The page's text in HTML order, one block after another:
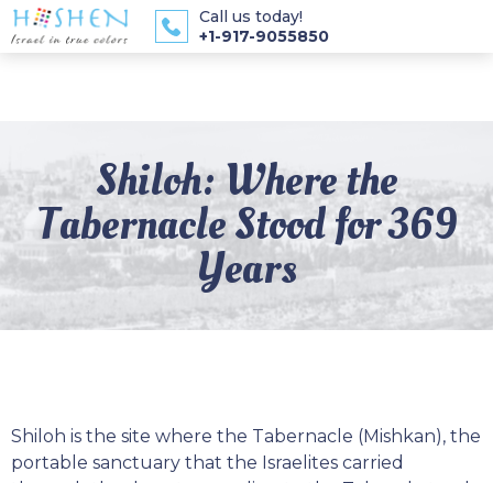
Call us today!
+1-917-9055850
Shiloh: Where the
Tabernacle Stood for 369
Years
Shiloh is the site where the Tabernacle (Mishkan), the
portable sanctuary that the Israelites carried